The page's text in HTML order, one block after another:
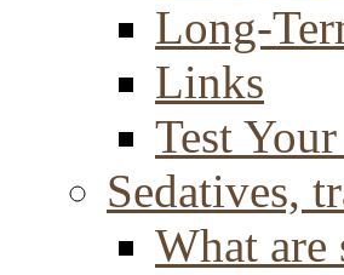
Long-
Links
Test
Sedatives,
What are